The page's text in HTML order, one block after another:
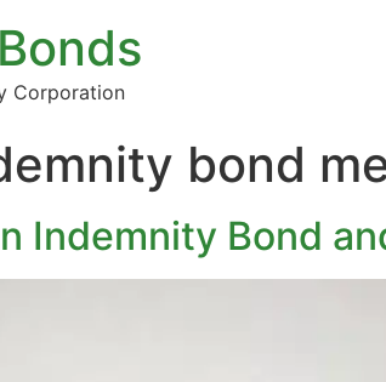
Corporation
bond
Indemnity Bond